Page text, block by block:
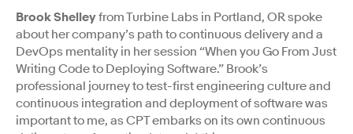
Brook Shelleyfrom Turbine Labs in Portland, OR spoke
about her company’s path to continuous delivery and a
DevOps mentality in her session “When you Go From Just
Writing Code to Deploying Software.” Brook’s
professional journey to test-first engineering culture and
continuous integration and deployment of software was
important to me, as CPT embarks on its own continuous